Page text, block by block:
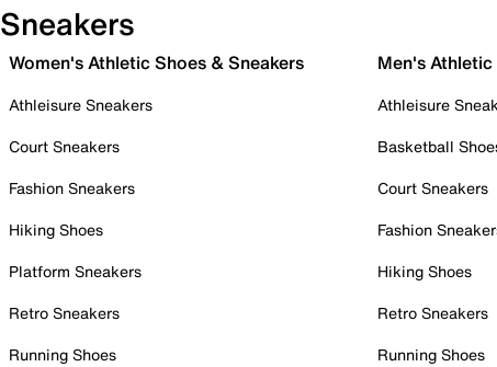
Sneakers
Women's Athletic Shoes & Sneakers
Athleisure Sneakers
Court Sneakers
Fashion Sneakers
Hiking Shoes
Platform Sneakers
Retro Sneakers
Running Shoes
Men's
Athleisure
Basketball
Court Sneakers
Fashion
Hiking Shoes
Retro Sneakers
Running Shoes